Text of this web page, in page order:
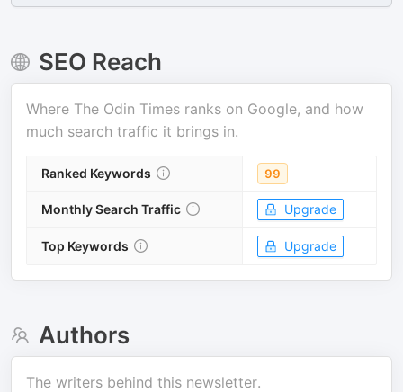
SEO Reach
Where The Odin Times ranks on Google, and how
much search traffic it brings in.
Ranked Keywords 99
Monthly Search Traffic Upgrade
Top Keywords Upgrade
Authors
The writers behind this newsletter.